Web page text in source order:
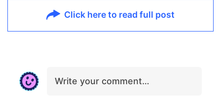
Click here to read full post
Write your comment…